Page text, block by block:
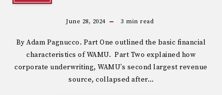
June 28, 2024 3 min read
By Adam Pagnucco. Part One outlined the basic financial
characteristics of WAMU. Part Two explained how
corporate underwriting, WAMU’s second largest revenue
source, collapsed after…